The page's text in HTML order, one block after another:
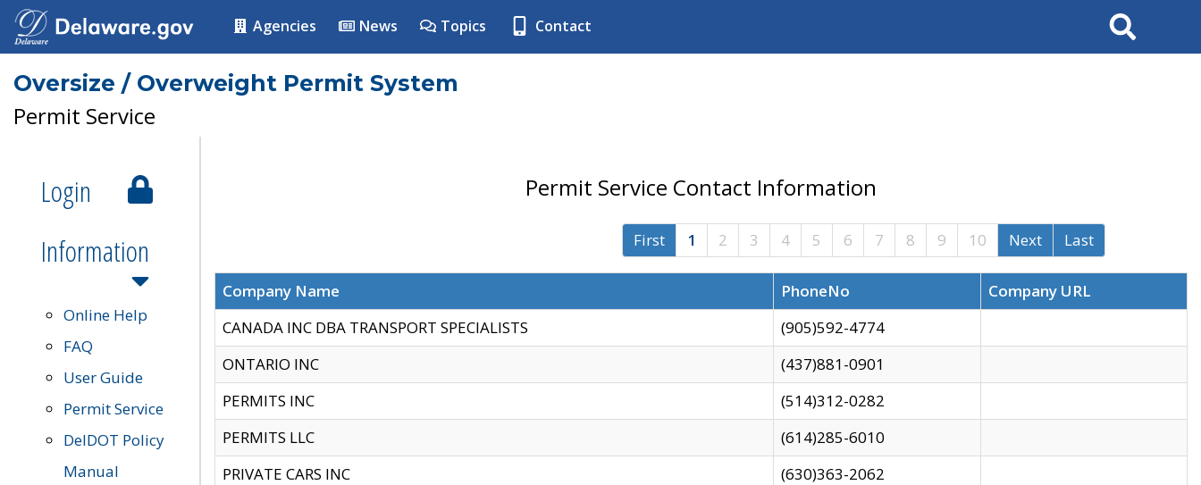
Agencies News Topics Contact Search
Oversize / Overweight Permit System
Permit Service
Login
Information
Online Help
FAQ
User Guide
Permit Service
DelDOT Policy
Manual
Permit Service Contact Information
First 1 2 3 4 5 6 7 8 9 10 Next Last
Company Name PhoneNo
Company URL
CANADA INC DBA TRANSPORT SPECIALISTS
(905)592-4774
ONTARIO INC
(437)881-0901
PERMITS INC
(514)312-0282
PERMITS LLC
(614)285-6010
PRIVATE CARS INC
(630)363-2062